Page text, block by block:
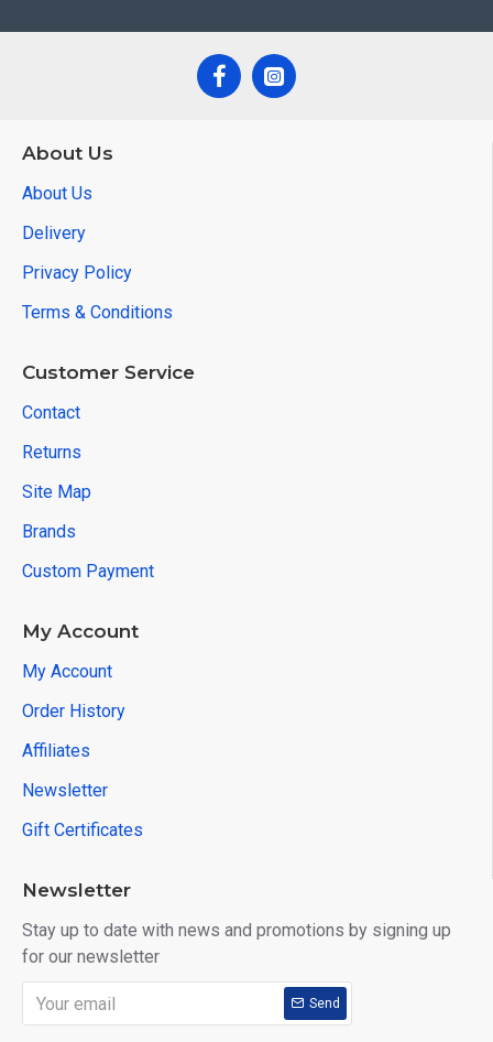
About Us
About Us
Delivery
Privacy Policy
Terms & Conditions
Customer Service
Contact
Returns
Site Map
Brands
Custom Payment
My Account
My Account
Order History
Affiliates
Newsletter
Gift Certificates
Newsletter
Stay up to date with news and promotions by signing up
for our newsletter
Send